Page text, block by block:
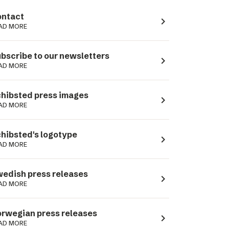
MORE navigate_next
to our newsletters
MORE navigate_next
press images
MORE navigate_next
logotype
MORE navigate_next
press releases
MORE navigate_next
press releases
MORE navigate_next